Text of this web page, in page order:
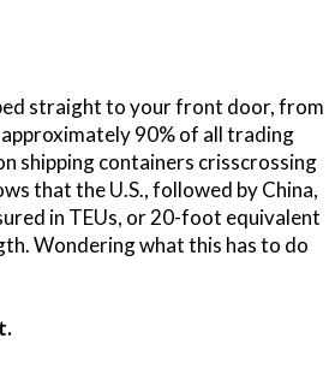
straight to your front door, from
90% of all trading
shipping containers crisscrossing
that the U.S., followed by China,
in TEUs, or 20-foot equivalent
Wondering what this has to do